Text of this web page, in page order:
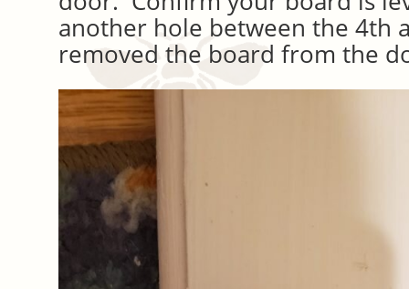
another hole between the 4th
removed the board from the